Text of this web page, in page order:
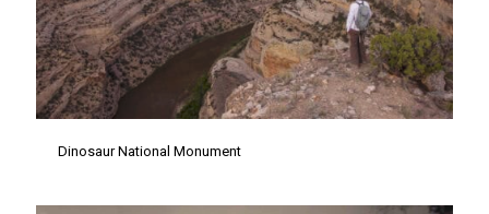
Dinosaur National Monument